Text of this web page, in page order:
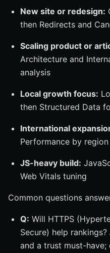
New site or redesign:
then Redirects and
Scaling product or
Architecture and
analysis
Local growth focus:
then Structured Data
International
Performance by
JS-heavy build:
Web Vitals tuning
Common questions
Q: Will HTTPS
Secure) help rankings?
and a trust must-have;